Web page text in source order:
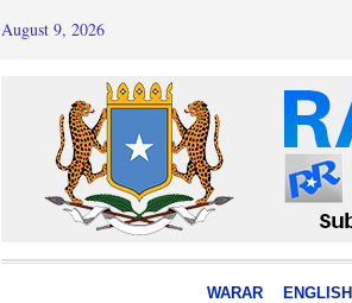
August 9, 2026
WARAR ENGLISH